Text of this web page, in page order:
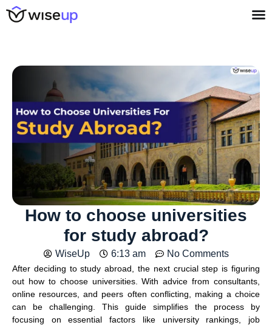
How to choose universities
for study abroad?
WiseUp 6:13 am No Comments
After deciding to study abroad, the next crucial step is figuring
out how to choose universities. With advice from consultants,
online resources, and peers often conflicting, making a choice
can be challenging. This guide simplifies the process by
focusing on essential factors like university rankings, job